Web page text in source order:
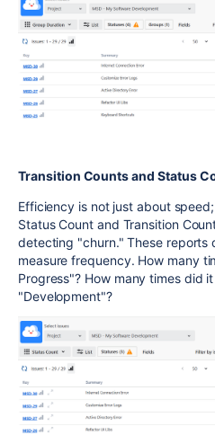
Transition Counts and Status
Efficiency is not just about
Status Count and Transition
detecting "churn." These reports
measure frequency. How many
Progress"? How many times did
"Development"?